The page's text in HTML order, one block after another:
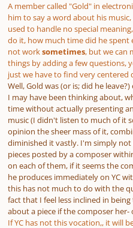
A member called "Gold" in
him to say a word about his
used to handle no special
do it, how much time did he spent
not worksometimes, but we can
things by adding a few questions,
just we have to find very centered
Well, Gold was (or is; did he
I may have been thinking about,
time without actually presenting
music (I didn't listen to much of it
opinion the sheer mass of it,
diminished it vastly. I'm simply
pieces posted by a composer
on each of them, if it seems the
he produces immediately on YC
this has not much to do with the
fact that I feel less inclined in
about a piece if the composer her-
If YC has not this vocation,, it will